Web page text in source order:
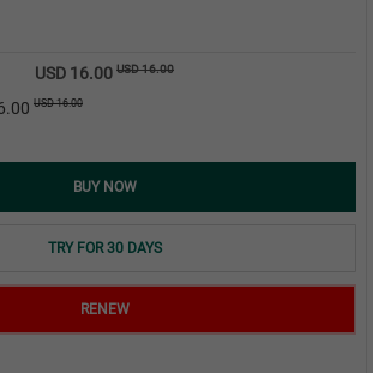
USD 16.00 USD 16.00
USD 16.00
BUY NOW
TRY FOR 30 DAYS
RENEW